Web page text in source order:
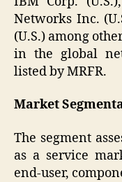
Networks Inc.
(U.S.) among
in the global
listed by MRFR.
Market
The segment
as a service
end-user,